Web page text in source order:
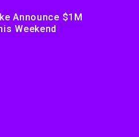
Announce $1M
Weekend